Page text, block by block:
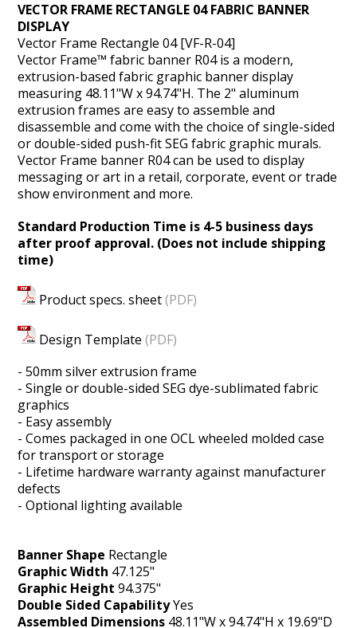
VECTOR FRAME RECTANGLE 04 FABRIC BANNER
DISPLAY
Vector Frame Rectangle 04 [VF-R-04]
Vector Frame™ fabric banner R04 is a modern,
extrusion-based fabric graphic banner display
measuring 48.11"W x 94.74"H. The 2" aluminum
extrusion frames are easy to assemble and
disassemble and come with the choice of single-sided
or double-sided push-fit SEG fabric graphic murals.
Vector Frame banner R04 can be used to display
messaging or art in a retail, corporate, event or trade
show environment and more.
Standard Production Time is 4-5 business days
after proof approval. (Does not include shipping
time)
Product specs. sheet(PDF)
Design Template(PDF)
- 50mm silver extrusion frame
- Single or double-sided SEG dye-sublimated fabric
graphics
- Easy assembly
- Comes packaged in one OCL wheeled molded case
for transport or storage
- Lifetime hardware warranty against manufacturer
defects
- Optional lighting available
Banner Shape Rectangle
Graphic Width 47.125"
Graphic Height 94.375"
Double Sided CapabilityYes
Assembled Dimensions 48.11"W x 94.74"H x 19.69"D